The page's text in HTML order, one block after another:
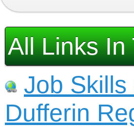
All Links In
Job
Dufferin